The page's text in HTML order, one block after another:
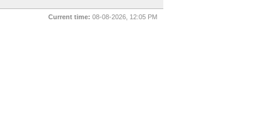
Current time: 08-08-2026, 12:05 PM